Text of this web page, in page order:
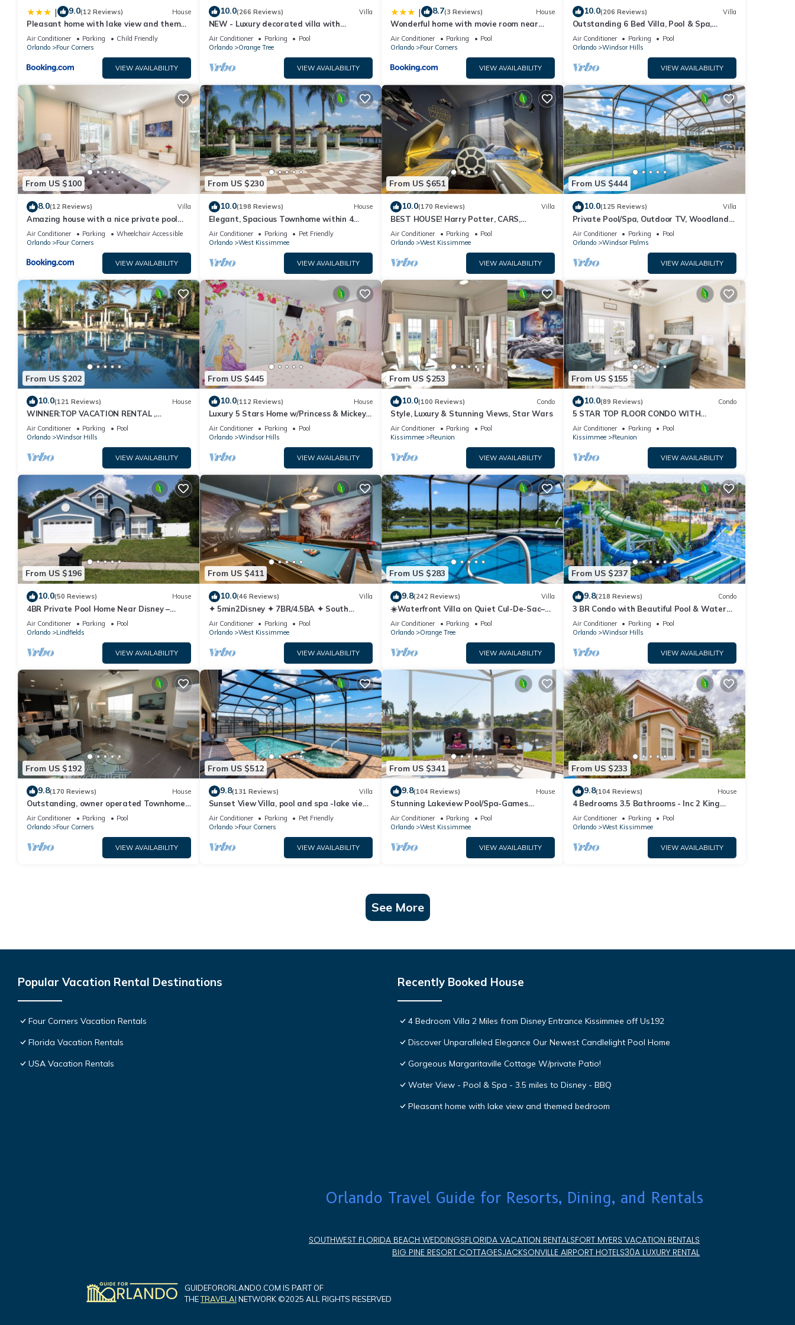
| 9.0(12 Reviews) House
Pleasant home with lake view and themed
bedroom
Air Conditioner Parking
Child Friendly
Orlando
Four Corners
VIEW AVAILABILITY
10.0(266 Reviews) Villa
NEW - Luxury decorated villa with
amazing view, private pool and spa
Air Conditioner Parking
Pool
Orlando
Orange Tree
VIEW AVAILABILITY
| 8.7(3 Reviews) House
Wonderful home with movie room near
Disney
Air Conditioner Parking
Pool
Orlando
Four Corners
VIEW AVAILABILITY
10.0(206 Reviews) Villa
Outstanding 6 Bed Villa, Pool & Spa,
Superb Lakefront Setting, 5* Windsor Hills
Air Conditioner Parking
Pool
Orlando
Windsor Hills
VIEW AVAILABILITY
From US $100
8.0(12 Reviews) Villa
Amazing house with a nice private pool
near Disney
Air Conditioner Parking
Wheelchair Accessible
Orlando
Four Corners
VIEW AVAILABILITY
From US $230
10.0(198 Reviews) House
Elegant, Spacious Townhome within 4
Miles to Walt Disney World
Air Conditioner Parking
Pet Friendly
Orlando
West Kissimmee
VIEW AVAILABILITY
From US $651
10.0(170 Reviews) Villa
BEST HOUSE! Harry Potter, CARS,
Princesses, StarWars, Avengers. Disney 8-
10 min!
Air Conditioner Parking
Pool
Orlando
West Kissimmee
VIEW AVAILABILITY
From US $444
10.0(125 Reviews) Villa
Private Pool/Spa, Outdoor TV, Woodland
Views, Windsor Palms, Minutes to Disney
Air Conditioner Parking
Pool
Orlando
Windsor Palms
VIEW AVAILABILITY
From US $202
10.0(121 Reviews) House
WINNER:TOP VACATION RENTAL ,
CERTIFICATE OF EXCELLENCE
Air Conditioner Parking
Pool
Orlando
Windsor Hills
VIEW AVAILABILITY
From US $445
10.0(112 Reviews) House
Luxury 5 Stars Home w/Princess & Mickey
Themed Rooms, Game Room Private
Pool/Spa
Air Conditioner Parking
Pool
Orlando
Windsor Hills
VIEW AVAILABILITY
From US $253
10.0(100 Reviews) Condo
Style, Luxury & Stunning Views, Star Wars
Air Conditioner Parking
Pool
Kissimmee
Reunion
VIEW AVAILABILITY
From US $155
10.0(89 Reviews) Condo
5 STAR TOP FLOOR CONDO WITH
AMAZING GOLF VIEWS!
Air Conditioner Parking
Pool
Kissimmee
Reunion
VIEW AVAILABILITY
From US $196
10.0(50 Reviews) House
4BR Private Pool Home Near Disney –
Family Friendly Sleeps 8 Screened Pool
Air Conditioner Parking
Pool
Orlando
Lindfields
VIEW AVAILABILITY
From US $411
10.0(46 Reviews) Villa
✦ 5min2Disney ✦ 7BR/4.5BA ✦ South
Pool/Spa ✦ A/C Star Wars Gameroom ✦
Modern
Air Conditioner Parking
Pool
Orlando
West Kissimmee
VIEW AVAILABILITY
From US $283
9.8(242 Reviews) Villa
☀️Waterfront Villa on Quiet Cul-De-Sac–
Beautiful, Spacious & Private, Games Rm🐠
Air Conditioner Parking
Pool
Orlando
Orange Tree
VIEW AVAILABILITY
From US $237
9.8(218 Reviews) Condo
3 BR Condo with Beautiful Pool & Water
Park Minutes to Disney Worlds Front Gate
Air Conditioner Parking
Pool
Orlando
Windsor Hills
VIEW AVAILABILITY
From US $192
9.8(170 Reviews) House
Outstanding, owner operated Townhome,
even a TV in the pool area!
Air Conditioner Parking
Pool
Orlando
Four Corners
VIEW AVAILABILITY
From US $512
9.8(131 Reviews) Villa
Sunset View Villa, pool and spa -lake view
- game room, resort, Nr Disney/Golf
Air Conditioner Parking
Pet Friendly
Orlando
Four Corners
VIEW AVAILABILITY
From US $341
9.8(104 Reviews) House
Stunning Lakeview Pool/Spa-Games
Room,Free Wi-Fi, 2 mls to Disney
Air Conditioner Parking
Pool
Orlando
West Kissimmee
VIEW AVAILABILITY
From US $233
9.8(104 Reviews) House
4 Bedrooms 3.5 Bathrooms - Inc 2 King
Bed Master Suites-Next to Disney World
Air Conditioner Parking
Pool
Orlando
West Kissimmee
VIEW AVAILABILITY
See More
Popular Vacation Rental Destinations
Four Corners Vacation Rentals
Florida Vacation Rentals
USA Vacation Rentals
Recently Booked House
4 Bedroom Villa 2 Miles from Disney Entrance Kissimmee off Us192
Discover Unparalleled Elegance Our Newest Candlelight Pool Home
Gorgeous Margaritaville Cottage W/private Patio!
Water View - Pool & Spa - 3.5 miles to Disney - BBQ
Pleasant home with lake view and themed bedroom
Orlando Travel Guide for Resorts, Dining, and Rentals
SOUTHWEST FLORIDA BEACH WEDDINGSFLORIDA VACATION RENTALSFORT MYERS VACATION RENTALS
BIG PINE RESORT COTTAGESJACKSONVILLE AIRPORT HOTELS30A LUXURY RENTAL
GUIDEFORORLANDO.COM IS PART OF
THETRAVELAI NETWORK ©2025 ALL RIGHTS RESERVED